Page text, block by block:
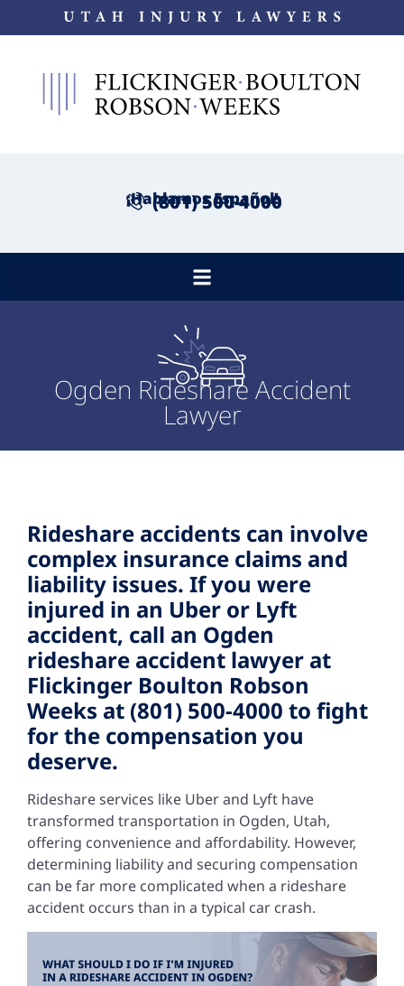
¡Hablamos Español!
(801) 500-4000
Ogden Rideshare Accident
Lawyer
Rideshare accidents can involve
complex insurance claims and
liability issues. If you were
injured in an Uber or Lyft
accident, call an Ogden
rideshare accident lawyer at
Flickinger Boulton Robson
Weeks at (801) 500-4000 to fight
for the compensation you
deserve.
Rideshare services like Uber and Lyft have
transformed transportation in Ogden, Utah,
offering convenience and affordability. However,
determining liability and securing compensation
can be far more complicated when a rideshare
accident occurs than in a typical car crash.